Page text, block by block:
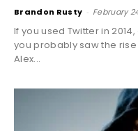
Brandon Rusty - February
If you used Twitter in
you probably saw the
Alex...